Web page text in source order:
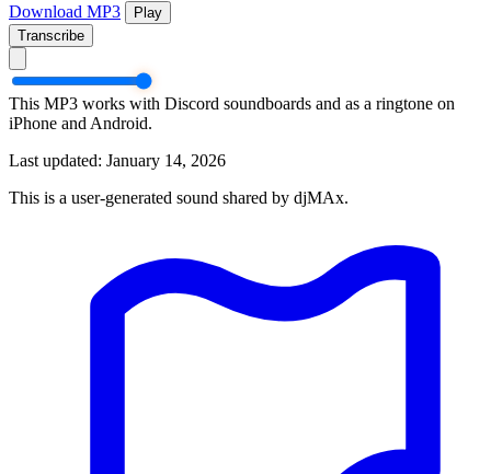
Download MP3
Play
Transcribe
This MP3 works with Discord soundboards and as a ringtone on
iPhone and Android.
Last updated: January 14, 2026
This is a user-generated sound shared by djMAx.